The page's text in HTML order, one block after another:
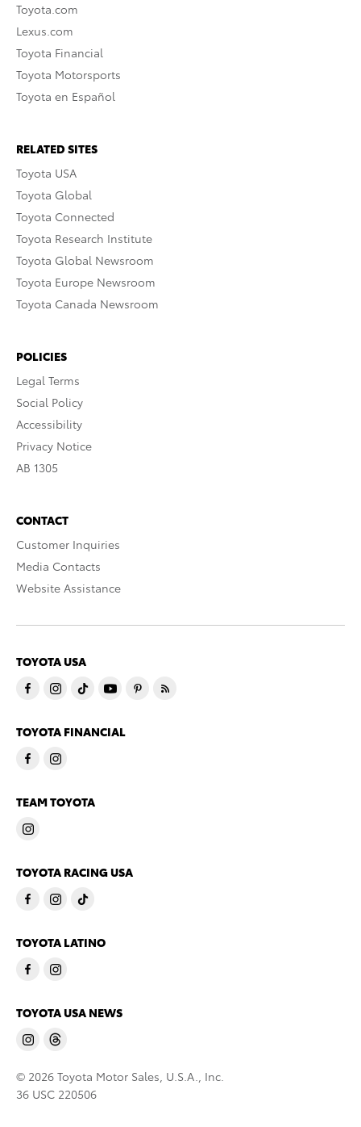
Toyota.com
Lexus.com
Toyota Financial
Toyota Motorsports
Toyota en Español
RELATED SITES
Toyota USA
Toyota Global
Toyota Connected
Toyota Research Institute
Toyota Global Newsroom
Toyota Europe Newsroom
Toyota Canada Newsroom
POLICIES
Legal Terms
Social Policy
Accessibility
Privacy Notice
AB 1305
CONTACT
Customer Inquiries
Media Contacts
Website Assistance
TOYOTA USA
TOYOTA FINANCIAL
TEAM TOYOTA
TOYOTA RACING USA
TOYOTA LATINO
TOYOTA USA NEWS
© 2026 Toyota Motor Sales, U.S.A., Inc.
36 USC 220506